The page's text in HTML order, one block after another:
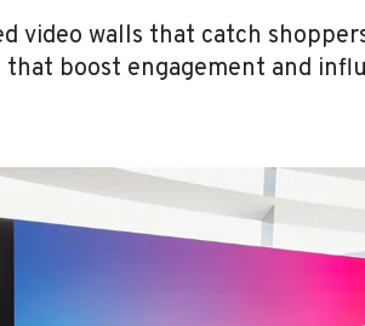
video walls that catch
boost engagement and